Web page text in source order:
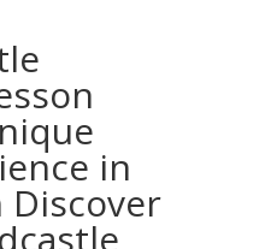
in
Discover